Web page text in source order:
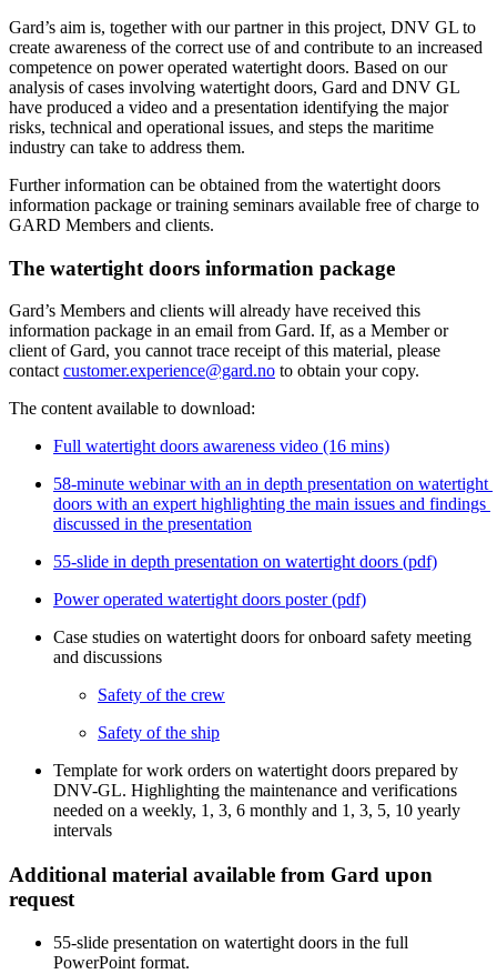
Gard’s aim is, together with our partner in this project, DNV GL to
create awareness of the correct use of and contribute to an increased
competence on power operated watertight doors. Based on our
analysis of cases involving watertight doors, Gard and DNV GL
have produced a video and a presentation identifying the major
risks, technical and operational issues, and steps the maritime
industry can take to address them.
Further information can be obtained from the watertight doors
information package or training seminars available free of charge to
GARD Members and clients.
The watertight doors information package
Gard’s Members and clients will already have received this
information package in an email from Gard. If, as a Member or
client of Gard, you cannot trace receipt of this material, please
contact customer.experience@gard.no to obtain your copy.
The content available to download:
Full watertight doors awareness video (16 mins)
58-minute webinar with an in depth presentation on watertight
doors with an expert highlighting the main issues and findings
discussed in the presentation
55-slide in depth presentation on watertight doors (pdf)
Power operated watertight doors poster (pdf)
Case studies on watertight doors for onboard safety meeting
and discussions
Safety of the crew
Safety of the ship
Template for work orders on watertight doors prepared by
DNV-GL. Highlighting the maintenance and verifications
needed on a weekly, 1, 3, 6 monthly and 1, 3, 5, 10 yearly
intervals
Additional material available from Gard upon
request
55-slide presentation on watertight doors in the full
PowerPoint format.